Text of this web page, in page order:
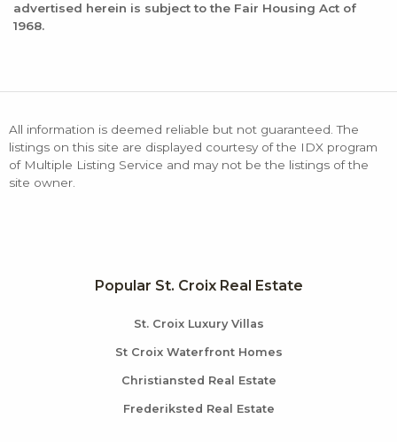
advertised herein is subject to the Fair Housing Act of
1968.
All information is deemed reliable but not guaranteed. The
listings on this site are displayed courtesy of the IDX program
of Multiple Listing Service and may not be the listings of the
site owner.
Popular St. Croix Real Estate
St. Croix Luxury Villas
St Croix Waterfront Homes
Christiansted Real Estate
Frederiksted Real Estate